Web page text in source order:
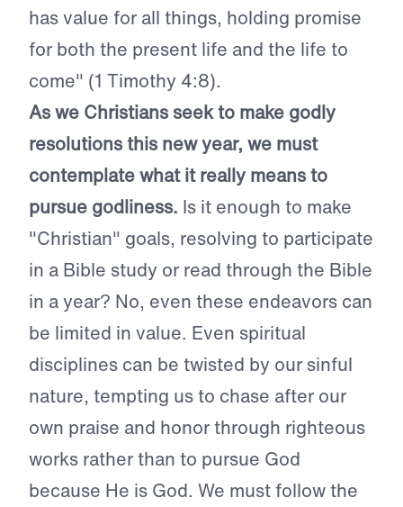
has value for all things, holding promise
for both the present life and the life to
come" (1 Timothy 4:8).
As we Christians seek to make godly
resolutions this new year, we must
contemplate what it really means to
pursue godliness. Is it enough to make
"Christian" goals, resolving to participate
in a Bible study or read through the Bible
in a year? No, even these endeavors can
be limited in value. Even spiritual
disciplines can be twisted by our sinful
nature, tempting us to chase after our
own praise and honor through righteous
works rather than to pursue God
because He is God. We must follow the